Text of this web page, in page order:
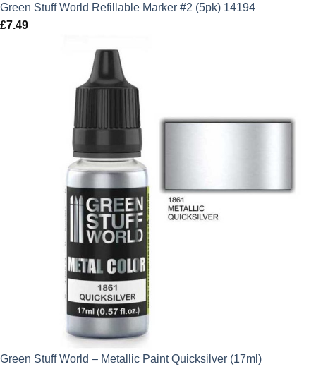
Green Stuff World Refillable Marker #2 (5pk) 14194
£7.49
Green Stuff World – Metallic Paint Quicksilver (17ml)